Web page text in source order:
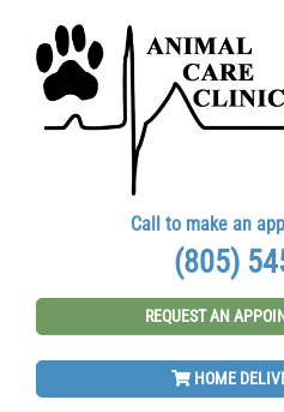
content
Call to make an
(805)
REQUEST AN
HOME